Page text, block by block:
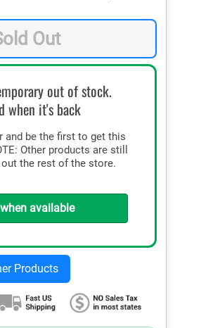
Out
out of stock.
when it's back
and be the first to get this
Other products are still
the rest of the store.
available